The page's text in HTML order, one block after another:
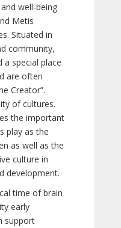
well-being
Metis
Situated in
community,
a special place
are often
Creator”.
of cultures.
the important
play as the
as well as the
culture in
development.
time of brain
early
support